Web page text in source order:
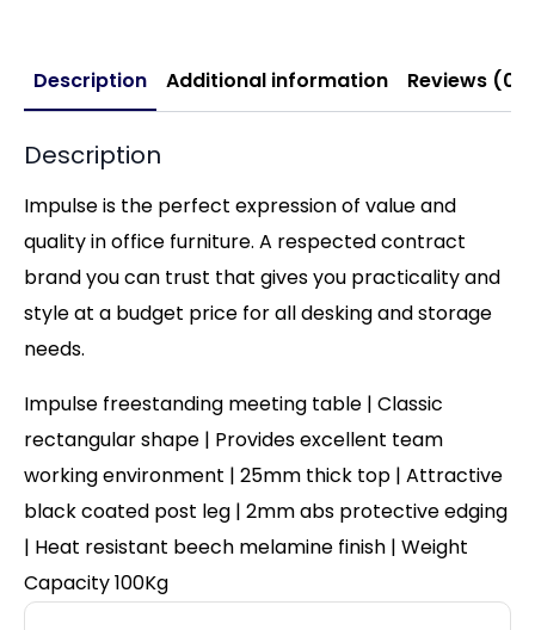
Description Additional information Reviews (0)
Description
Impulse is the perfect expression of value and
quality in office furniture. A respected contract
brand you can trust that gives you practicality and
style at a budget price for all desking and storage
needs.
Impulse freestanding meeting table | Classic
rectangular shape | Provides excellent team
working environment | 25mm thick top | Attractive
black coated post leg | 2mm abs protective edging
| Heat resistant beech melamine finish | Weight
Capacity 100Kg